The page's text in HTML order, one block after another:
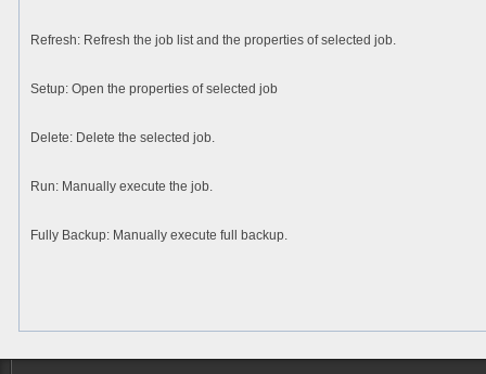
Refresh: Refresh the job list and the properties of selected job.
Setup: Open the properties of selected job
Delete: Delete the selected job.
Run: Manually execute the job.
Fully Backup: Manually execute full backup.